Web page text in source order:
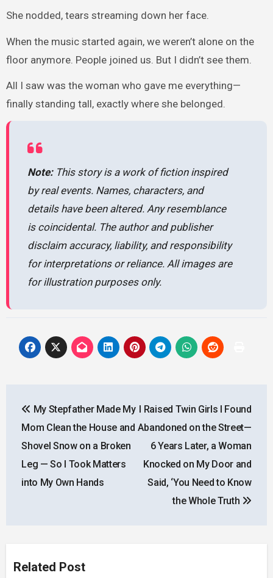
She nodded, tears streaming down her face.
When the music started again, we weren’t alone on the
floor anymore. People joined us. But I didn’t see them.
All I saw was the woman who gave me everything—
finally standing tall, exactly where she belonged.
Note:This story is a work of fiction inspired
by real events. Names, characters, and
details have been altered. Any resemblance
is coincidental. The author and publisher
disclaim accuracy, liability, and responsibility
for interpretations or reliance. All images are
for illustration purposes only.
navigation
My Stepfather Made My
Mom Clean the House and
Shovel Snow on a Broken
Leg — So I Took Matters
into My Own Hands
I Raised Twin Girls I Found
Abandoned on the Street—
6 Years Later, a Woman
Knocked on My Door and
Said, ‘You Need to Know
the Whole Truth
Related Post